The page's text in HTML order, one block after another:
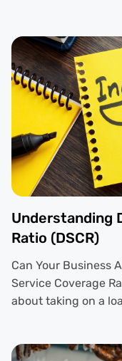
Understanding
Ratio (DSCR)
Can Your Business
Service Coverage
about taking on a